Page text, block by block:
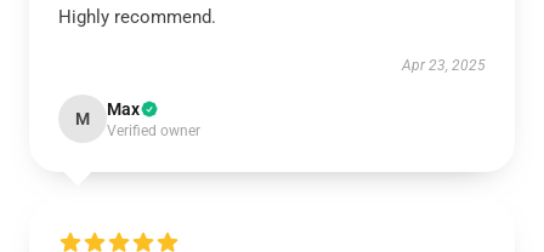
Highly recommend.
Apr 23, 2025
M Max
Verified owner